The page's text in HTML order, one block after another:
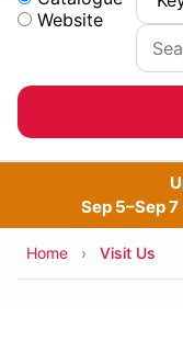
Website
Sep 5–Sep 7
Home Visit Us